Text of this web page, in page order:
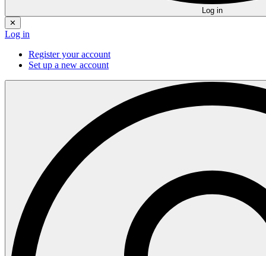
Log in
✕
Log in
Register your account
Set up a new account